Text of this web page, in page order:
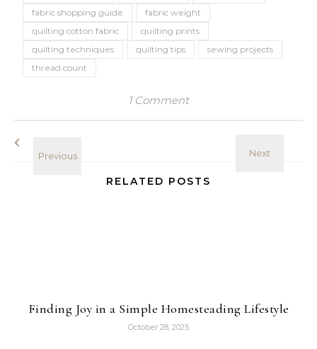
fabric shopping guide
fabric weight
quilting cotton fabric
quilting prints
quilting techniques
quilting tips
sewing projects
thread count
1 Comment
RELATED POSTS
Finding Joy in a Simple Homesteading Lifestyle
October 28, 2025